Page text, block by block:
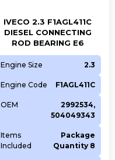
IVECO 2.3 F1AGL411C
DIESEL CONNECTING
ROD BEARING E6
Engine Size 2.3
Engine Code F1AGL411C
OEM
2992534,
504049343
Items
Included
Package
Quantity 8